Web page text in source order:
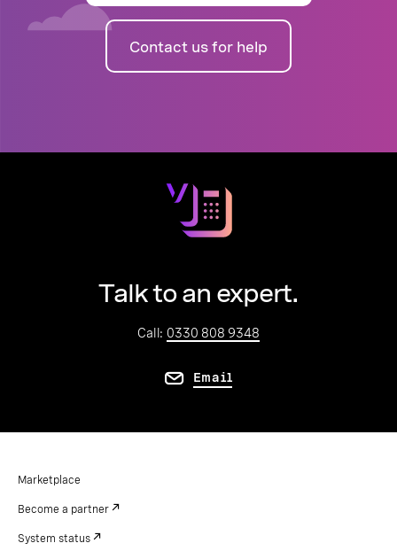
Contact us for help
Talk to an expert.
Call: 0330 808 9348
Email
Marketplace
Become a partner
System status